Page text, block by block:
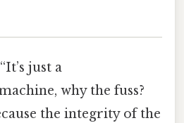
just a
why the fuss?
the integrity of the